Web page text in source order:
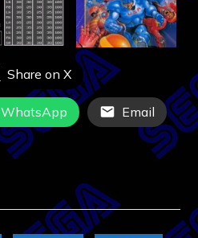
Share on X
WhatsApp Email